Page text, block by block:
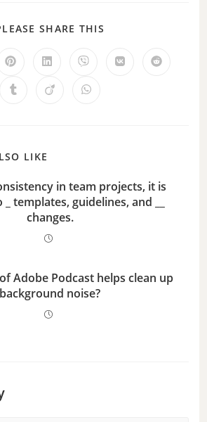
i
d
o
SHARE THIS
LIKE
in team projects, it is
templates, guidelines, and __
changes.
Adobe Podcast helps clean up
background noise?